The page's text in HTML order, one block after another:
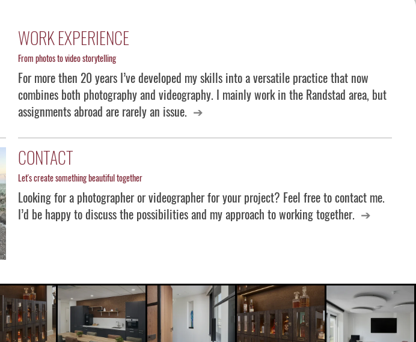
WORK EXPERIENCE
From photos to video storytelling
For more then 20 years I’ve developed my skills into a versatile practice that now
combines both photography and videography. I mainly work in the Randstad area, but
assignments abroad are rarely an issue.
CONTACT
Let's create something beautiful together
Looking for a photographer or videographer for your project? Feel free to contact me.
I’d be happy to discuss the possibilities and my approach to working together.